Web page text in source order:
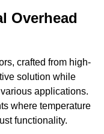
Overhead
crafted from high-
solution while
applications.
where temperature
functionality.